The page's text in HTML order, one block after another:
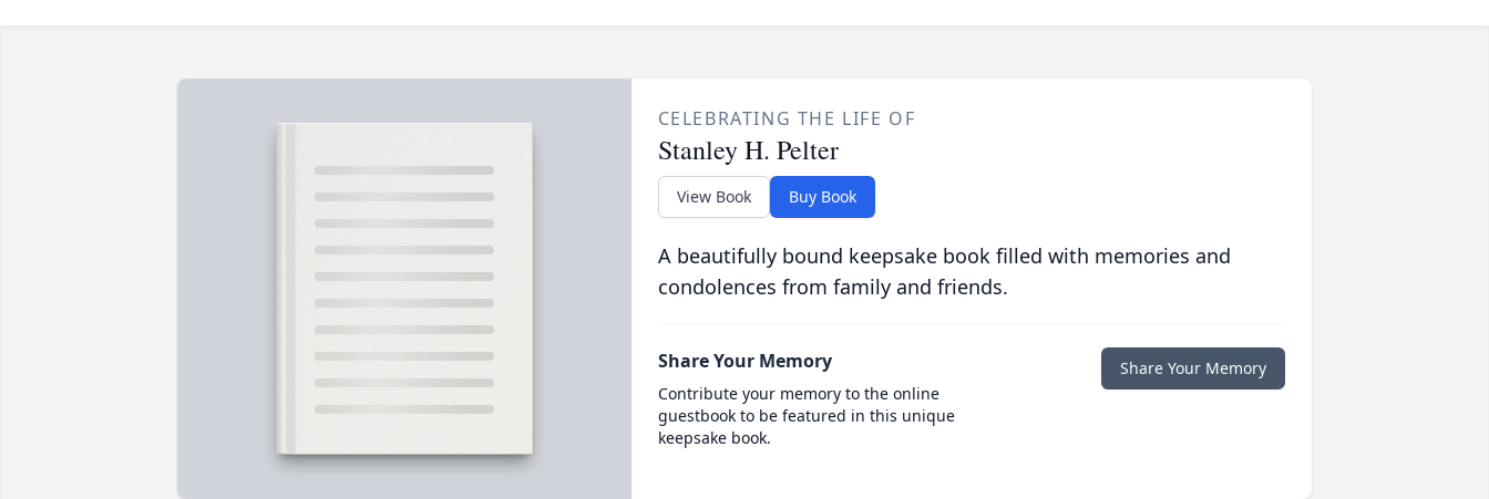
CELEBRATING THE LIFE OF
Stanley H. Pelter
View Book Buy Book
A beautifully bound keepsake book filled with memories and
condolences from family and friends.
Share Your Memory
Contribute your memory to the online
guestbook to be featured in this unique
keepsake book.
Share Your Memory